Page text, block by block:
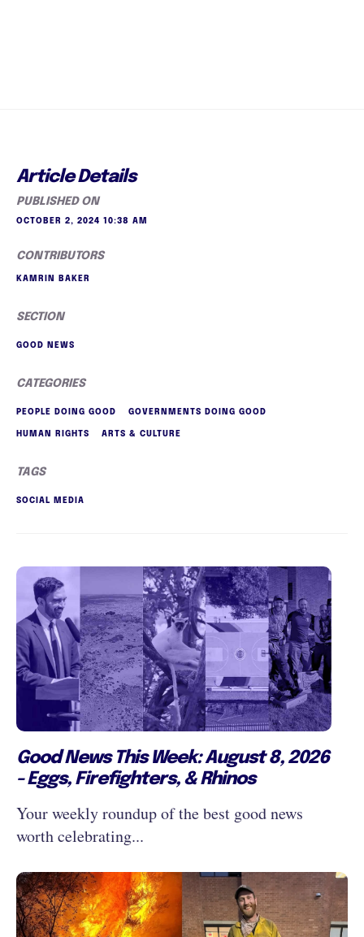
Article Details
PUBLISHED ON
OCTOBER 2, 2024 10:38 AM
CONTRIBUTORS
KAMRIN BAKER
SECTION
GOOD NEWS
CATEGORIES
PEOPLE DOING GOOD GOVERNMENTS DOING GOOD
HUMAN RIGHTS ARTS & CULTURE
TAGS
SOCIAL MEDIA
Good News This Week: August 8, 2026
- Eggs, Firefighters, & Rhinos
Your weekly roundup of the best good news
worth celebrating...